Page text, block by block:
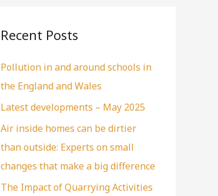
Recent Posts
Pollution in and around schools in
the England and Wales
Latest developments – May 2025
Air inside homes can be dirtier
than outside: Experts on small
changes that make a big difference
The Impact of Quarrying Activities